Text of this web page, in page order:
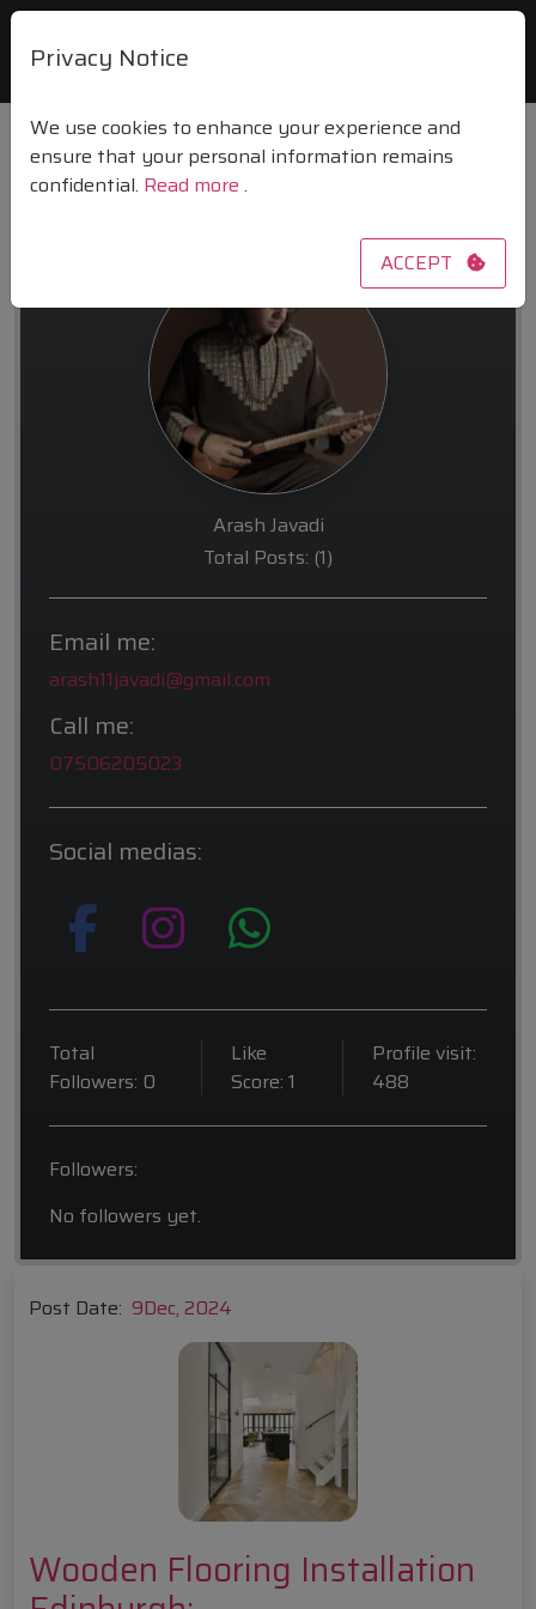
Arash Javadi
Total Posts: (1)
Email me:
arash11javadi@gmail.com
Call me:
07506205023
Social medias:
Total
Followers: 0
Like
Score: 1
Profile visit:
488
Followers:
No followers yet.
Post Date: 9Dec, 2024
Wooden Flooring Installation
Privacy Notice
We use cookies to enhance your experience and
ensure that your personal information remains
confidential. Read more .
ACCEPT